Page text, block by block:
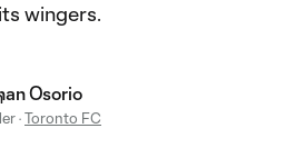
wingers.
Osorio
·Toronto FC